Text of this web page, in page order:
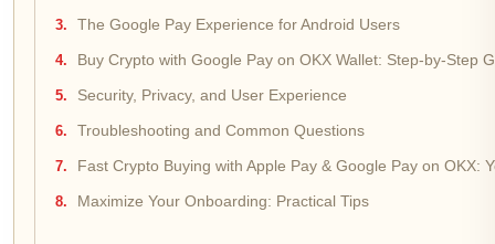
The Google Pay Experience for Android Users
Buy Crypto with Google Pay on OKX Wallet: Step-by-Step
Security, Privacy, and User Experience
Troubleshooting and Common Questions
Fast Crypto Buying with Apple Pay & Google Pay on OKX:
Maximize Your Onboarding: Practical Tips